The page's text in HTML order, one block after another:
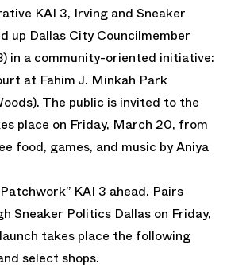
KAI 3, Irving and Sneaker
up Dallas City Councilmember
in a community-oriented initiative:
at Fahim J. Minkah Park
The public is invited to the
place on Friday, March 20, from
food, games, and music by Aniya
KAI 3 ahead. Pairs
Sneaker Politics Dallas on Friday,
takes place the following
select shops.